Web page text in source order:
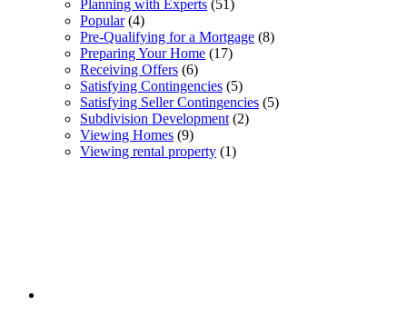
Planning with Experts (51)
Popular(4)
Pre-Qualifying for a Mortgage (8)
Preparing Your Home (17)
Receiving Offers (6)
Satisfying Contingencies (5)
Satisfying Seller Contingencies (5)
Subdivision Development (2)
Viewing Homes (9)
Viewing rental property (1)